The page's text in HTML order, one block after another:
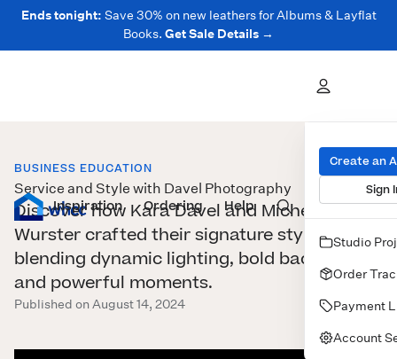
Ends tonight: Save 30% on new leathers for Albums & Layflat
Books. Get Sale Details →
Prints Albums & Books Wall Art Cards
Inspiration Ordering Help
Create an
Sign
Studio
Order
Payment
Account
BUSINESS EDUCATION
Service and Style with Davel Photography
Discover how Kara Davel and Michele
Wurster crafted their signature style,
blending dynamic lighting, bold backdrops,
and powerful moments.
Published on August 14, 2024